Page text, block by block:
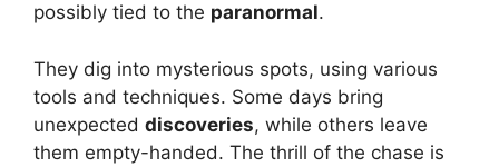
possibly tied to the paranormal.
They dig into mysterious spots, using various
tools and techniques. Some days bring
unexpected discoveries, while others leave
them empty-handed. The thrill of the chase is